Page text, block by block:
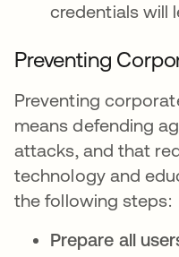
credentials will
Preventing
Preventing
means defending
attacks, and that
technology and
the following steps:
Prepare all